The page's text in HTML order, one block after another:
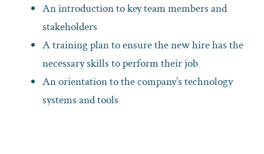
An introduction to key team members and
stakeholders
A training plan to ensure the new hire has the
necessary skills to perform their job
An orientation to the company’s technology
systems and tools